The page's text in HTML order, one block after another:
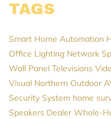
TAGS
Smart Home Automation
Office Lighting Network
Wall Panel Televisions
Visual Northern Outdoor
Security System home
Speakers Dealer Whole-